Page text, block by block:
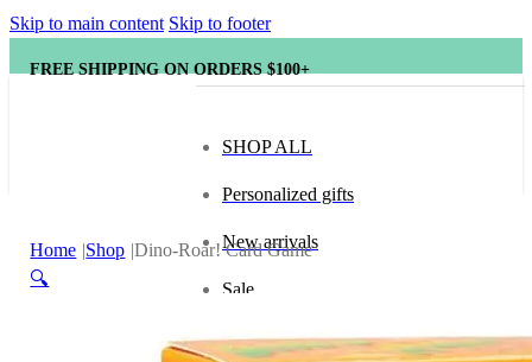
Skip to main content Skip to footer
FREE SHIPPING ON ORDERS $100+
SHOP ALL
Personalized gifts
New arrivals
Sale
Home Shop Dino-Roar! Card Game
🔍